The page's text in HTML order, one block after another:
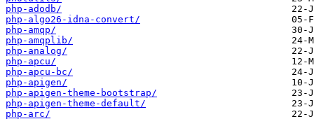
php-adodb/
php-algo26-idna-convert/
php-amqp/
php-amqplib/
php-analog/
php-apcu/
php-apcu-bc/
php-apigen/
php-apigen-theme-bootstrap/
php-apigen-theme-default/
php-arc/